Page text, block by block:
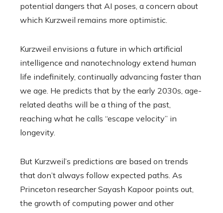
potential dangers that AI poses, a concern about
which Kurzweil remains more optimistic.
Kurzweil envisions a future in which artificial
intelligence and nanotechnology extend human
life indefinitely, continually advancing faster than
we age. He predicts that by the early 2030s, age-
related deaths will be a thing of the past,
reaching what he calls “escape velocity” in
longevity.
But Kurzweil’s predictions are based on trends
that don’t always follow expected paths. As
Princeton researcher Sayash Kapoor points out,
the growth of computing power and other